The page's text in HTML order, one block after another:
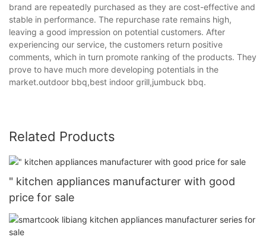
brand are repeatedly purchased as they are cost-effective and
stable in performance. The repurchase rate remains high,
leaving a good impression on potential customers. After
experiencing our service, the customers return positive
comments, which in turn promote ranking of the products. They
prove to have much more developing potentials in the
market.outdoor bbq,best indoor grill,jumbuck bbq.
Related Products
" kitchen appliances manufacturer with good
price for sale